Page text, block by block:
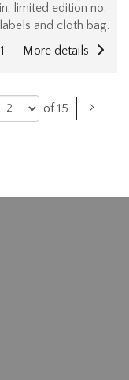
limited edition no.
and cloth bag.
More details
1
of 15